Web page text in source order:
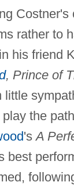
Costner's
rather to
his friend
, Prince of
little
the
'sA
best